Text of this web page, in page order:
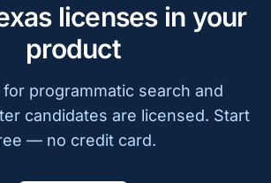
licenses in your
product
for programmatic search and
candidates are licensed. Start
— no credit card.